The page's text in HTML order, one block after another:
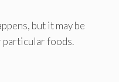
but it may be
particular foods.